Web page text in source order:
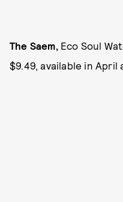
The Saem, Eco Soul
$9.49, available in April